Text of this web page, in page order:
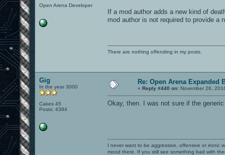
Open Arena Developer
If a mod author adds a new kind of
mod author is not required to provide a
There are nothing offending in my posts.
Gig
In the year 3000
Cakes 45
Posts: 4394
Re: Open Arena Expanded
« Reply #440 on: November 26,
Okay, then. I was not sure if the
I never want to be aggressive, offensive or ironic
mood there. If you still see something bad with